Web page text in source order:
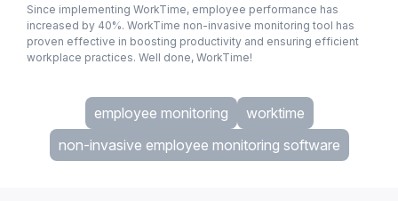
Since implementing WorkTime, employee performance has
increased by 40%. WorkTime non-invasive monitoring tool has
proven effective in boosting productivity and ensuring efficient
workplace practices. Well done, WorkTime!
employee monitoring
worktime
non-invasive employee monitoring software